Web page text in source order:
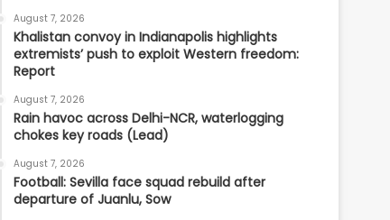
August 7, 2026
Khalistan convoy in Indianapolis highlights
extremists’ push to exploit Western freedom:
Report
August 7, 2026
Rain havoc across Delhi-NCR, waterlogging
chokes key roads (Lead)
August 7, 2026
Football: Sevilla face squad rebuild after
departure of Juanlu, Sow